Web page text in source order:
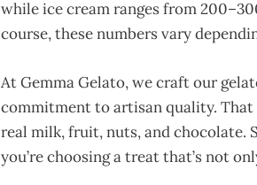
while ice cream ranges from
course, these numbers vary
At Gemma Gelato, we craft our
commitment to artisan quality.
real milk, fruit, nuts, and chocolate.
you’re choosing a treat that’s not